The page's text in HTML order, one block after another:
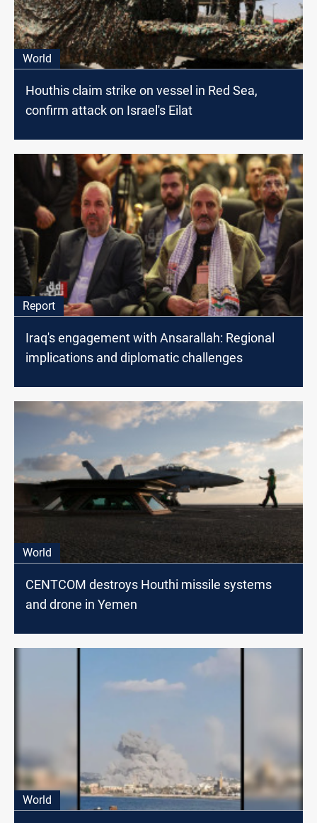
World
Houthis claim strike on vessel in Red Sea,
confirm attack on Israel's Eilat
Report
Iraq's engagement with Ansarallah: Regional
implications and diplomatic challenges
World
CENTCOM destroys Houthi missile systems
and drone in Yemen
World